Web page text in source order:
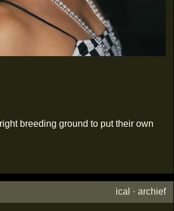
breeding ground to put their own
ical ·archief